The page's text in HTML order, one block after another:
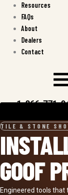
Resources
FAQs
About
Dealers
Contact
CALL1-866-771-
TILE & STONE
GOOF
Engineered tools